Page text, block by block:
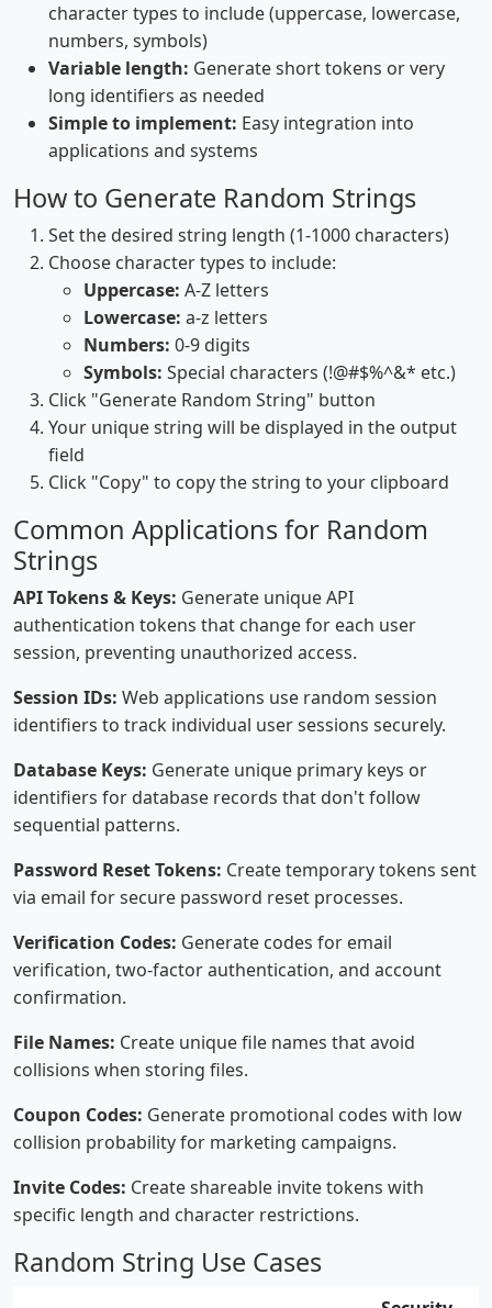
character types to include (uppercase, lowercase,
numbers, symbols)
Variable length: Generate short tokens or very
long identifiers as needed
Simple to implement: Easy integration into
applications and systems
How to Generate Random Strings
Set the desired string length (1-1000 characters)
Choose character types to include:
Uppercase: A-Z letters
Lowercase: a-z letters
Numbers: 0-9 digits
Symbols: Special characters (!@#$%^&* etc.)
Click "Generate Random String" button
Your unique string will be displayed in the output
field
Click "Copy" to copy the string to your clipboard
Common Applications for Random
Strings
API Tokens & Keys: Generate unique API
authentication tokens that change for each user
session, preventing unauthorized access.
Session IDs: Web applications use random session
identifiers to track individual user sessions securely.
Database Keys: Generate unique primary keys or
identifiers for database records that don't follow
sequential patterns.
Password Reset Tokens: Create temporary tokens sent
via email for secure password reset processes.
Verification Codes: Generate codes for email
verification, two-factor authentication, and account
confirmation.
File Names: Create unique file names that avoid
collisions when storing files.
Coupon Codes: Generate promotional codes with low
collision probability for marketing campaigns.
Invite Codes: Create shareable invite tokens with
specific length and character restrictions.
Random String Use Cases